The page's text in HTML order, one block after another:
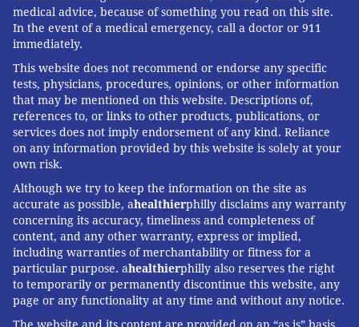
medical advice, because of something you read on this site.
In the event of a medical emergency, call a doctor or 911
immediately.
This website does not recommend or endorse any specific
tests, physicians, procedures, opinions, or other information
that may be mentioned on this website. Descriptions of,
references to, or links to other products, publications, or
services does not imply endorsement of any kind. Reliance
on any information provided by this website is solely at your
own risk.
Although we try to keep the information on the site as
accurate as possible, ahealthierphilly disclaims any warranty
concerning its accuracy, timeliness and completeness of
content, and any other warranty, express or implied,
including warranties of merchantability or fitness for a
particular purpose. ahealthierphilly also reserves the right
to temporarily or permanently discontinue this website, any
page or any functionality at any time and without any notice.